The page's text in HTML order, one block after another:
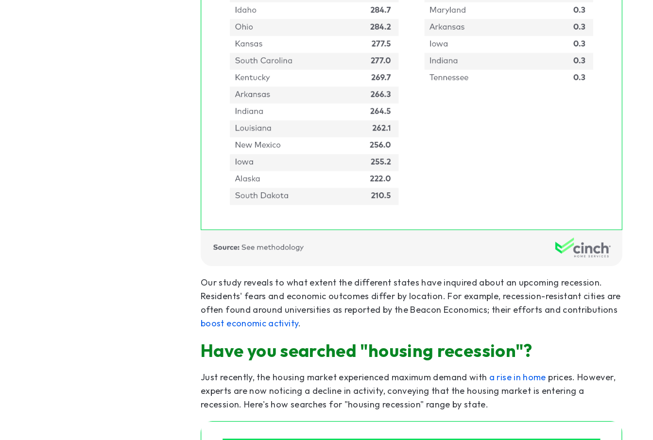
Our study reveals to what extent the different states have inquired about an upcoming recession.
Residents' fears and economic outcomes differ by location. For example, recession-resistant cities are
often found around universities as reported by the Beacon Economics; their efforts and contributions
boost economic activity.
Have you searched "housing recession"?
Just recently, the housing market experienced maximum demand with a rise in home prices. However,
experts are now noticing a decline in activity, conveying that the housing market is entering a
recession. Here's how searches for "housing recession" range by state.